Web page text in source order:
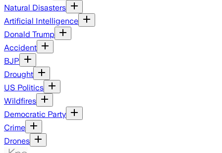
Natural Disasters
Artificial Intelligence
Donald Trump
Accident
BJP
Drought
US Politics
Wildfires
Democratic Party
Crime
Drones